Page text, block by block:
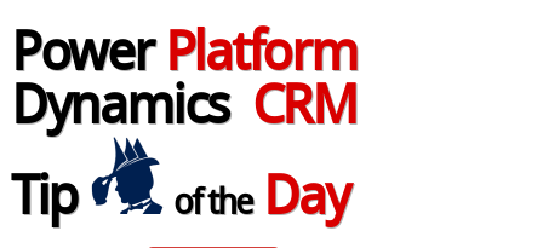
Power Platform
Dynamics CRM
Tip
of theDay